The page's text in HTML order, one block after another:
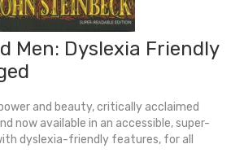
Men: Dyslexia Friendly
and beauty, critically acclaimed
now available in an accessible, super-
dyslexia-friendly features, for all